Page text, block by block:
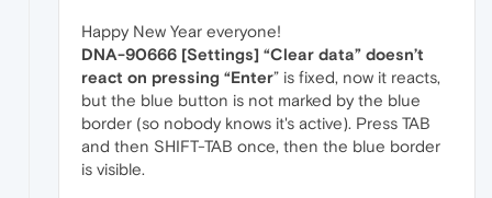
Happy New Year everyone!
DNA-90666 [Settings] “Clear data” doesn’t
react on pressing “Enter” is fixed, now it reacts,
but the blue button is not marked by the blue
border (so nobody knows it's active). Press TAB
and then SHIFT-TAB once, then the blue border
is visible.